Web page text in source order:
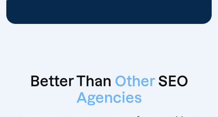
Better Than Other SEO
Agencies